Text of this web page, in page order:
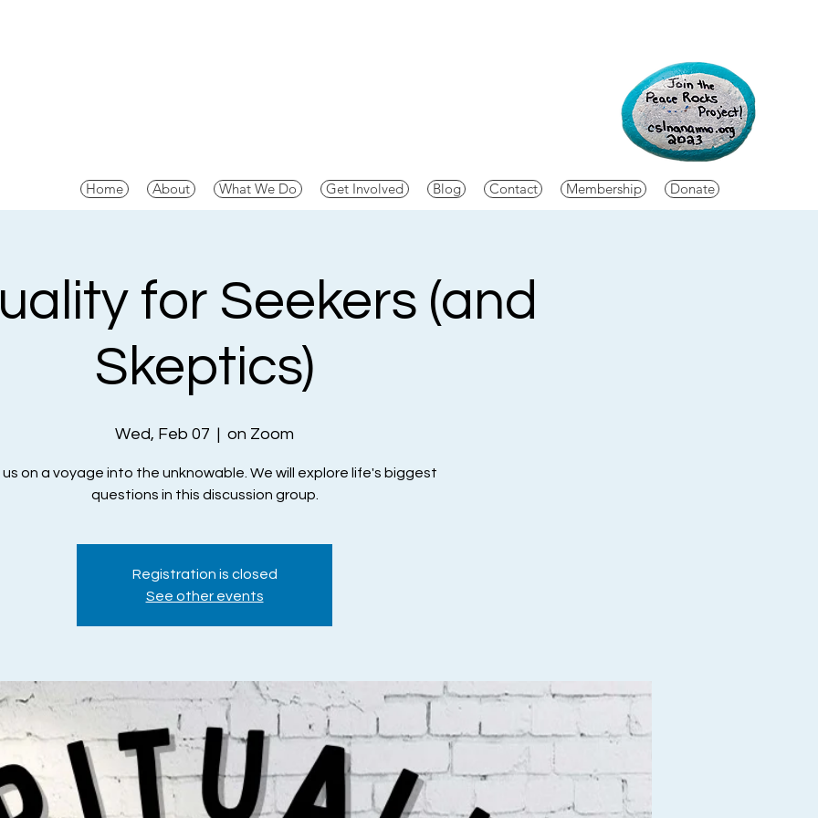
Home About What We Do Get Involved Blog Contact Membership Donate
for Seekers (and
Skeptics)
Wed, Feb 07
  |
on Zoom
us on a voyage into the unknowable. We will explore life's biggest
questions in this discussion group.
Registration is closed
See other events